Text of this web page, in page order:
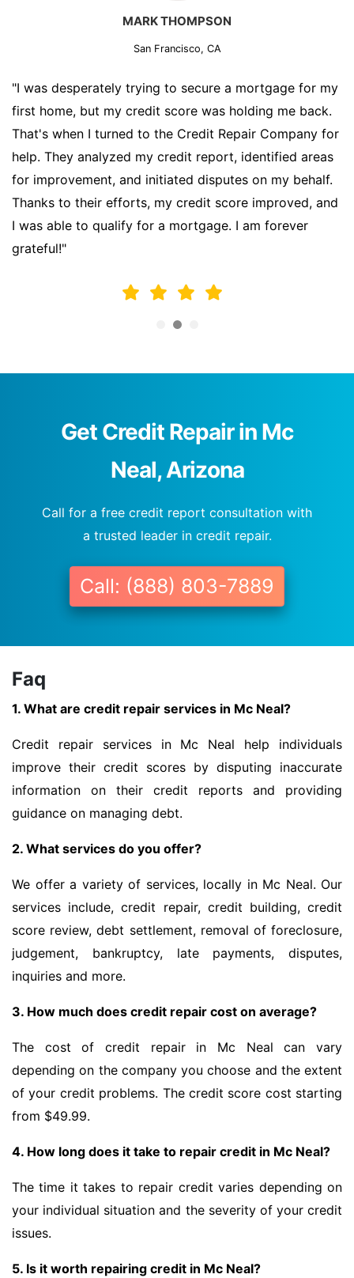
MARK THOMPSON
San Francisco, CA
"I was desperately trying to secure a mortgage for my
first home, but my credit score was holding me back.
That's when I turned to the Credit Repair Company for
help. They analyzed my credit report, identified areas
for improvement, and initiated disputes on my behalf.
Thanks to their efforts, my credit score improved, and
I was able to qualify for a mortgage. I am forever
grateful!"
Get Credit Repair in Mc
Neal, Arizona
Call for a free credit report consultation with
a trusted leader in credit repair.
Call: (888) 803-7889
Faq
1. What are credit repair services in Mc Neal?
Credit repair services in Mc Neal help individuals
improve their credit scores by disputing inaccurate
information on their credit reports and providing
guidance on managing debt.
2. What services do you offer?
We offer a variety of services, locally in Mc Neal. Our
services include, credit repair, credit building, credit
score review, debt settlement, removal of foreclosure,
judgement, bankruptcy, late payments, disputes,
inquiries and more.
3. How much does credit repair cost on average?
The cost of credit repair in Mc Neal can vary
depending on the company you choose and the extent
of your credit problems. The credit score cost starting
from $49.99.
4. How long does it take to repair credit in Mc Neal?
The time it takes to repair credit varies depending on
your individual situation and the severity of your credit
issues.
5. Is it worth repairing credit in Mc Neal?